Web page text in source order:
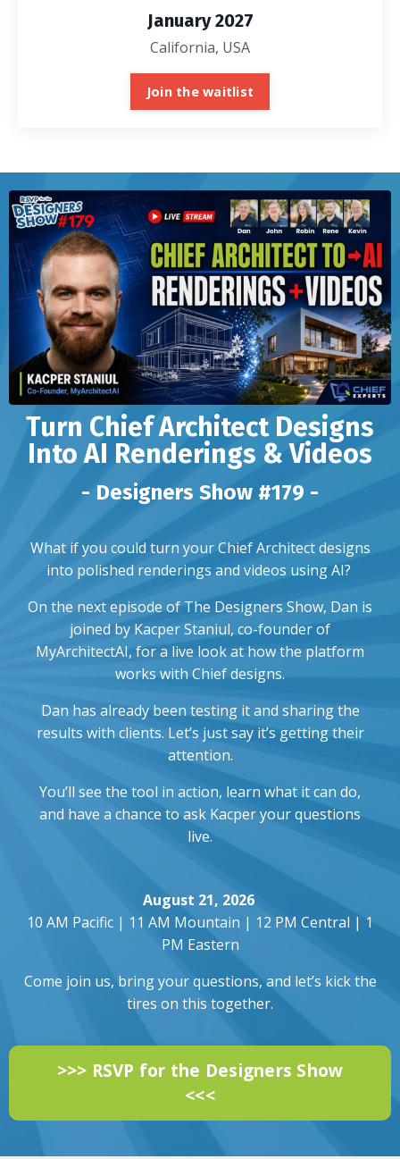
January 2027
California, USA
Join the waitlist
Turn Chief Architect Designs
Into AI Renderings & Videos
- Designers Show #179 -
What if you could turn your Chief Architect designs
into polished renderings and videos using AI?
On the next episode of The Designers Show, Dan is
joined by Kacper Staniul, co-founder of
MyArchitectAI, for a live look at how the platform
works with Chief designs.
Dan has already been testing it and sharing the
results with clients. Let’s just say it’s getting their
attention.
You’ll see the tool in action, learn what it can do,
and have a chance to ask Kacper your questions
live.
August 21, 2026
10 AM Pacific | 11 AM Mountain | 12 PM Central | 1
PM Eastern
Come join us, bring your questions, and let’s kick the
tires on this together.
>>> RSVP for the Designers Show
<<<